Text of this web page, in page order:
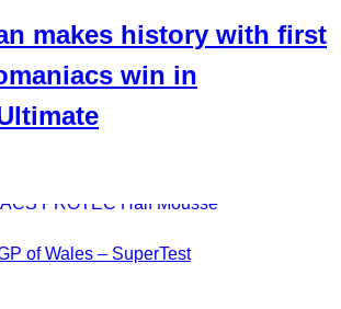
makes history with first
win in